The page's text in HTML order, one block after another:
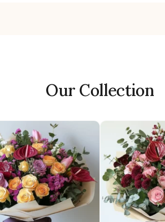
Our Collection